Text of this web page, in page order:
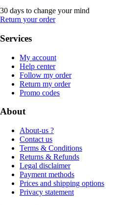
30 days to change your mind
Return your order
Services
My account
Help center
Follow my order
Return my order
Promo codes
About
About-us ?
Contact us
Terms & Conditions
Returns & Refunds
Legal disclaimer
Payment methods
Prices and shipping options
Privacy statement